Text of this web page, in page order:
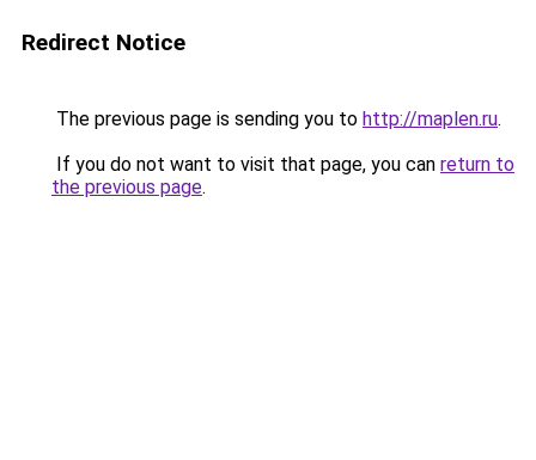
Redirect Notice
The previous page is sending you to http://maplen.ru.
If you do not want to visit that page, you can return to
the previous page.